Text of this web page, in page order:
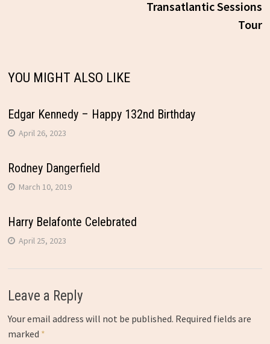
Transatlantic Sessions
Tour
YOU MIGHT ALSO LIKE
Edgar Kennedy – Happy 132nd Birthday
April 26, 2023
Rodney Dangerfield
March 10, 2019
Harry Belafonte Celebrated
April 25, 2023
Leave a Reply
Your email address will not be published. Required fields are
marked *